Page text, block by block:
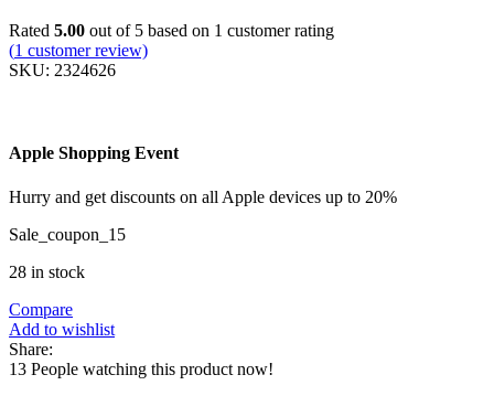
Rated 5.00 out of 5 based on 1 customer rating
(1 customer review)
SKU: 2324626
Apple Shopping Event
Hurry and get discounts on all Apple devices up to 20%
Sale_coupon_15
28 in stock
Compare
Add to wishlist
Share:
13 People watching this product now!